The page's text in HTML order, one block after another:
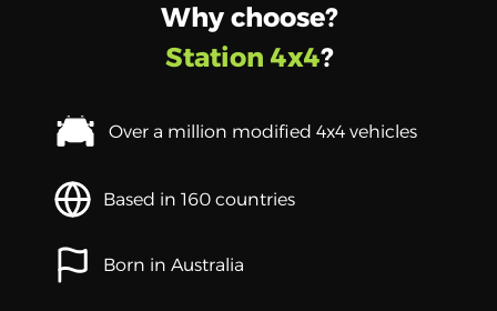
Why choose?
Station 4x4?
Over a million modified 4x4 vehicles
Based in 160 countries
Born in Australia